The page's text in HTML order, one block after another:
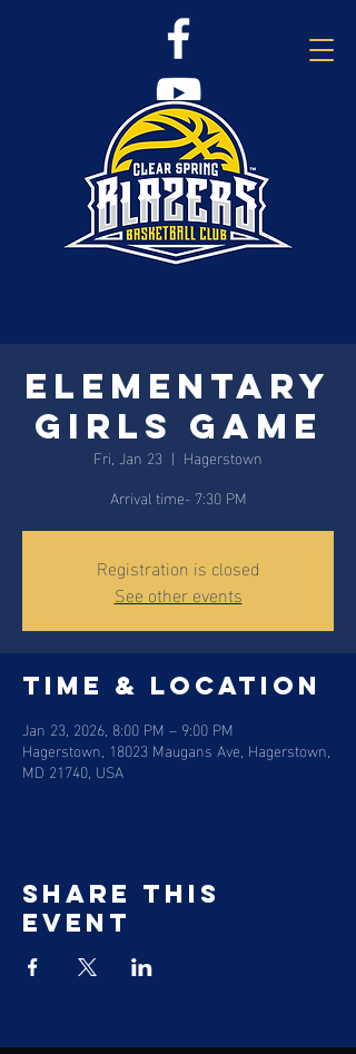
Elementary
Girls Game
Fri, Jan 23
  |
Hagerstown
Arrival time- 7:30 PM
Registration is closed
See other events
Time & Location
Jan 23, 2026, 8:00 PM – 9:00 PM
Hagerstown, 18023 Maugans Ave, Hagerstown,
MD 21740, USA
Share this
event